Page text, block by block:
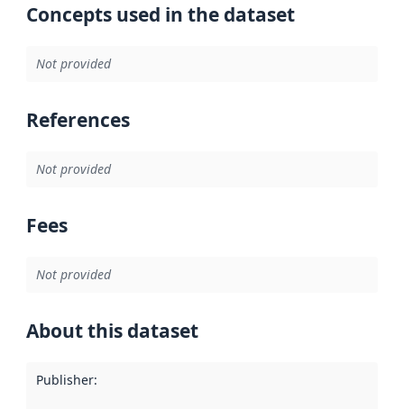
Concepts used in the dataset
Not provided
References
Not provided
Fees
Not provided
About this dataset
Publisher: